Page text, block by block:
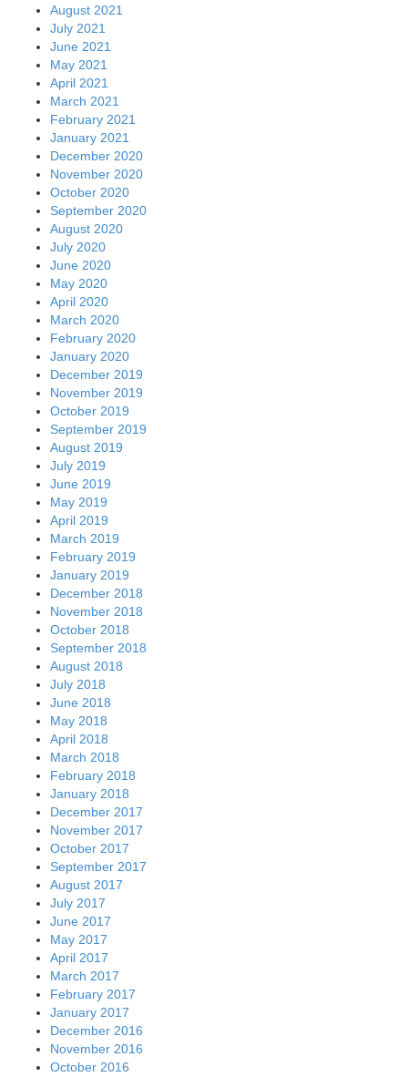
August 2021
July 2021
June 2021
May 2021
April 2021
March 2021
February 2021
January 2021
December 2020
November 2020
October 2020
September 2020
August 2020
July 2020
June 2020
May 2020
April 2020
March 2020
February 2020
January 2020
December 2019
November 2019
October 2019
September 2019
August 2019
July 2019
June 2019
May 2019
April 2019
March 2019
February 2019
January 2019
December 2018
November 2018
October 2018
September 2018
August 2018
July 2018
June 2018
May 2018
April 2018
March 2018
February 2018
January 2018
December 2017
November 2017
October 2017
September 2017
August 2017
July 2017
June 2017
May 2017
April 2017
March 2017
February 2017
January 2017
December 2016
November 2016
October 2016